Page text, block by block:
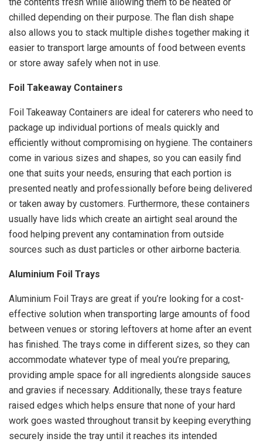
chilled depending on their purpose. The flan dish shape
also allows you to stack multiple dishes together making it
easier to transport large amounts of food between events
or store away safely when not in use.
Foil Takeaway Containers
Foil Takeaway Containers are ideal for caterers who need to
package up individual portions of meals quickly and
efficiently without compromising on hygiene. The containers
come in various sizes and shapes, so you can easily find
one that suits your needs, ensuring that each portion is
presented neatly and professionally before being delivered
or taken away by customers. Furthermore, these containers
usually have lids which create an airtight seal around the
food helping prevent any contamination from outside
sources such as dust particles or other airborne bacteria.
Aluminium Foil Trays
Aluminium Foil Trays are great if you’re looking for a cost-
effective solution when transporting large amounts of food
between venues or storing leftovers at home after an event
has finished. The trays come in different sizes, so they can
accommodate whatever type of meal you’re preparing,
providing ample space for all ingredients alongside sauces
and gravies if necessary. Additionally, these trays feature
raised edges which helps ensure that none of your hard
work goes wasted throughout transit by keeping everything
securely inside the tray until it reaches its intended